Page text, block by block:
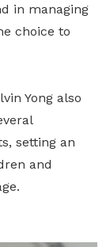
in managing
choice to
Yong also
setting an
and